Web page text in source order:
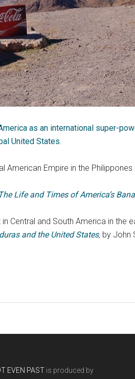
as an international super-
United States.
American Empire in the
Life and Times of America’s
Central and South America in the
and the United States, by John
EVEN PAST is produced by